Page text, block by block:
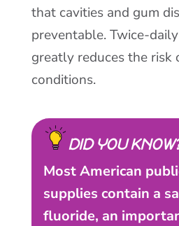
that cavities and gum
preventable. Twice-
greatly reduces the risk
conditions.
DID YOU
Most American
supplies contain a
fluoride, an